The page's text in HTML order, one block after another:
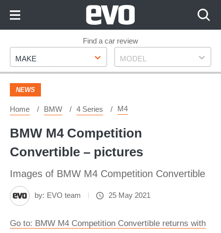
Footer
Find a car review
Make
MAKE Model
MODEL
NEWS
Home BMW 4 Series M4
BMW M4 Competition
Convertible – pictures
Images of BMW M4 Competition Convertible
by: EVO team 25 May 2021
Go to: BMW M4 Competition Convertible returns with